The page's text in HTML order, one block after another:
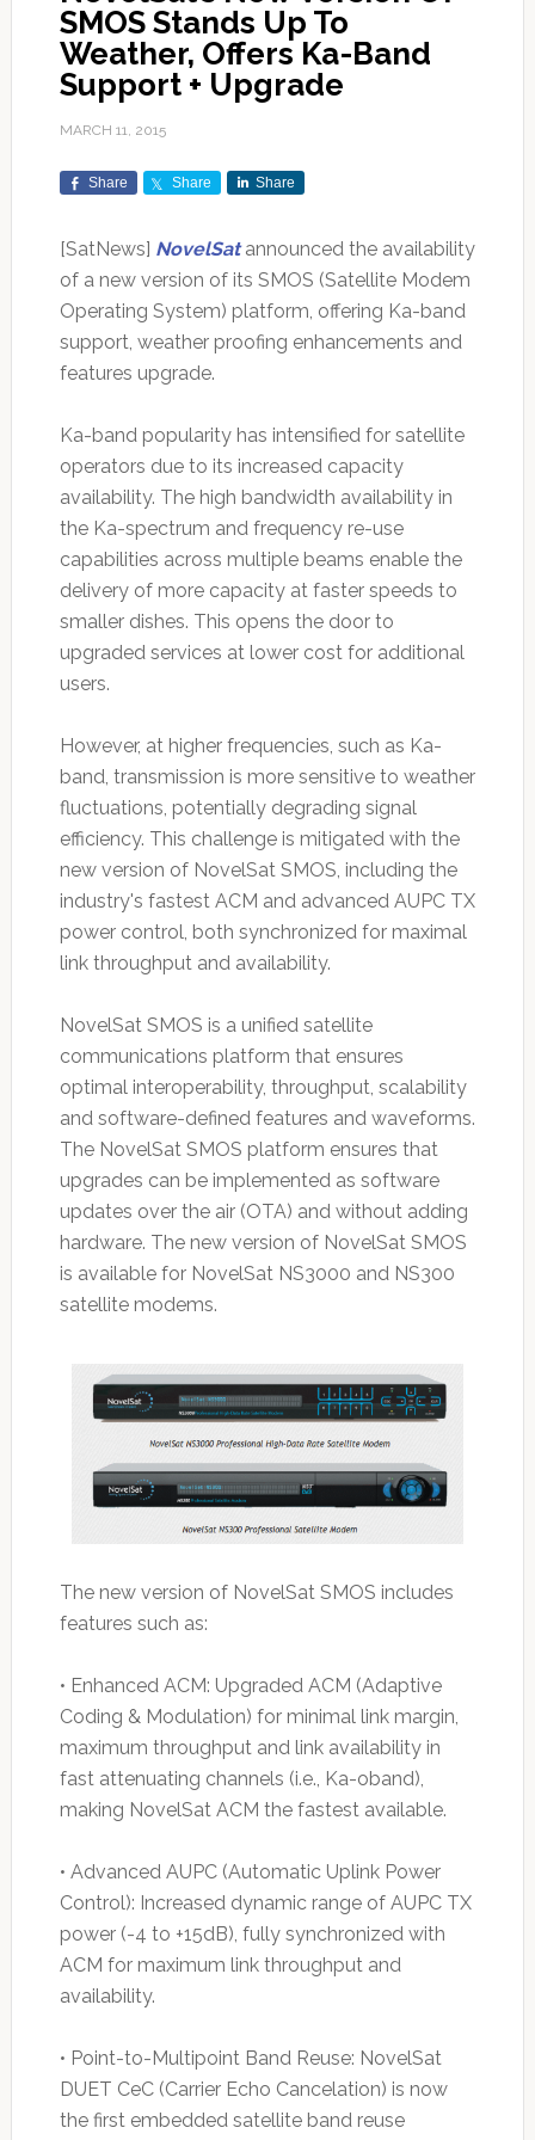
SMOS Stands Up To
Weather, Offers Ka-Band
Support + Upgrade
MARCH 11, 2015
Share Share Share
[SatNews] NovelSat announced the availability
of a new version of its SMOS (Satellite Modem
Operating System) platform, offering Ka-band
support, weather proofing enhancements and
features upgrade.
Ka-band popularity has intensified for satellite
operators due to its increased capacity
availability. The high bandwidth availability in
the Ka-spectrum and frequency re-use
capabilities across multiple beams enable the
delivery of more capacity at faster speeds to
smaller dishes. This opens the door to
upgraded services at lower cost for additional
users.
However, at higher frequencies, such as Ka-
band, transmission is more sensitive to weather
fluctuations, potentially degrading signal
efficiency. This challenge is mitigated with the
new version of NovelSat SMOS, including the
industry's fastest ACM and advanced AUPC TX
power control, both synchronized for maximal
link throughput and availability.
NovelSat SMOS is a unified satellite
communications platform that ensures
optimal interoperability, throughput, scalability
and software-defined features and waveforms.
The NovelSat SMOS platform ensures that
upgrades can be implemented as software
updates over the air (OTA) and without adding
hardware. The new version of NovelSat SMOS
is available for NovelSat NS3000 and NS300
satellite modems.
The new version of NovelSat SMOS includes
features such as:
• Enhanced ACM: Upgraded ACM (Adaptive
Coding & Modulation) for minimal link margin,
maximum throughput and link availability in
fast attenuating channels (i.e., Ka-oband),
making NovelSat ACM the fastest available.
• Advanced AUPC (Automatic Uplink Power
Control): Increased dynamic range of AUPC TX
power (-4 to +15dB), fully synchronized with
ACM for maximum link throughput and
availability.
• Point-to-Multipoint Band Reuse: NovelSat
DUET CeC (Carrier Echo Cancelation) is now
the first embedded satellite band reuse